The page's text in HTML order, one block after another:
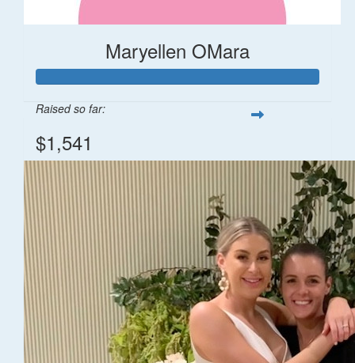
Maryellen OMara
Raised so far:
$1,541